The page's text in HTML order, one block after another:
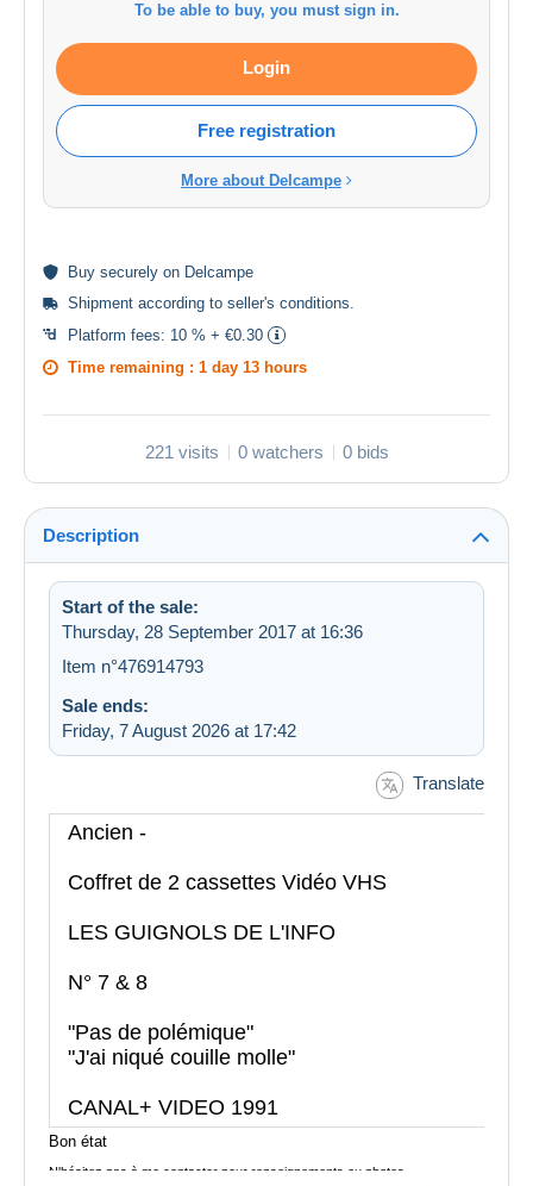
To be able to buy, you must sign in.
Login
Free registration
More about Delcampe
Buy securely on Delcampe
Shipment according to seller's conditions.
Platform fees: 10 % + €0.30
Time remaining : 1 day 13 hours
221 visits 0 watchers 0 bids
Description
Start of the sale:
Thursday, 28 September 2017 at 16:36
Item n°476914793
Sale ends:
Friday, 7 August 2026 at 17:42
Translate
Ancien -
Coffret de 2 cassettes Vidéo VHS
LES GUIGNOLS DE L'INFO
N° 7 & 8
"Pas de polémique"
"J'ai niqué couille molle"
CANAL+ VIDEO 1991
Bon état
N'hésitez pas à me contacter pour renseignements ou photos